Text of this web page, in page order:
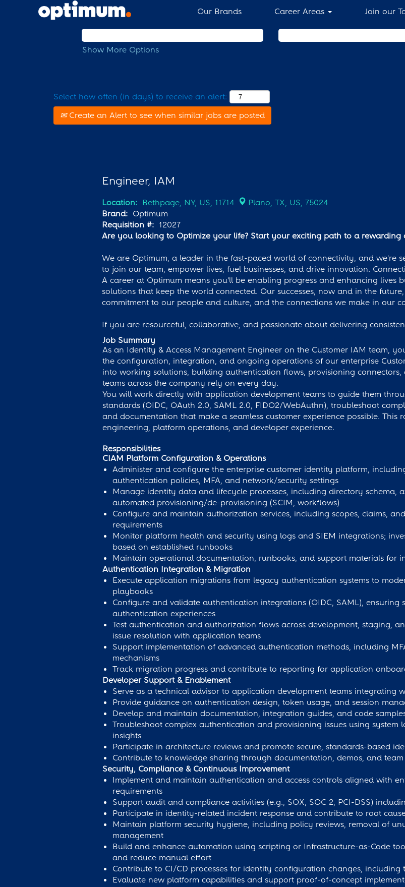
Our Brands Career Areas Join our
Search by Keyword
Show More Options
Select how often (in days) to receive an alert:
Create an Alert to see when similar jobs are posted
Engineer, IAM
Location: Bethpage, NY, US, 11714
Plano, TX, US, 75024
Brand: Optimum
Requisition #: 12027
Are you looking to Optimize your life? Start your exciting path to a rewarding
We are Optimum, a leader in the fast-paced world of connectivity, and we're
to join our team, empower lives, fuel businesses, and drive innovation.
A career at Optimum means you'll be enabling progress and enhancing lives
solutions that keep the world connected. Our successes, now and in the
commitment to our people and culture, and the connections we make in our
If you are resourceful, collaborative, and passionate about delivering
Job Summary
As an Identity & Access Management Engineer on the Customer IAM team,
the configuration, integration, and ongoing operations of our enterprise
into working solutions, building authentication flows, provisioning
teams across the company rely on every day.
You will work directly with application development teams to guide them
standards (OIDC, OAuth 2.0, SAML 2.0, FIDO2/WebAuthn), troubleshoot
and documentation that make a seamless customer experience possible. This
engineering, platform operations, and developer experience.
Responsibilities
CIAM Platform Configuration & Operations
Administer and configure the enterprise customer identity platform,
authentication policies, MFA, and network/security settings
Manage identity data and lifecycle processes, including directory schema,
automated provisioning/de-provisioning (SCIM, workflows)
Configure and maintain authorization services, including scopes, claims,
requirements
Monitor platform health and security using logs and SIEM integrations;
based on established runbooks
Maintain operational documentation, runbooks, and support materials for
Authentication Integration & Migration
Execute application migrations from legacy authentication systems to
playbooks
Configure and validate authentication integrations (OIDC, SAML), ensuring
authentication experiences
Test authentication and authorization flows across development, staging,
issue resolution with application teams
Support implementation of advanced authentication methods, including
mechanisms
Track migration progress and contribute to reporting for application
Developer Support & Enablement
Serve as a technical advisor to application development teams integrating
Provide guidance on authentication design, token usage, and session
Develop and maintain documentation, integration guides, and code
Troubleshoot complex authentication and provisioning issues using system
insights
Participate in architecture reviews and promote secure, standards-based
Contribute to knowledge sharing through documentation, demos, and team
Security, Compliance & Continuous Improvement
Implement and maintain authentication and access controls aligned with
requirements
Support audit and compliance activities (e.g., SOX, SOC 2, PCI-DSS)
Participate in identity-related incident response and contribute to root
Maintain platform security hygiene, including policy reviews, removal of
management
Build and enhance automation using scripting or Infrastructure-as-Code
and reduce manual effort
Contribute to CI/CD processes for identity configuration changes,
Evaluate new platform capabilities and support proof-of-concept